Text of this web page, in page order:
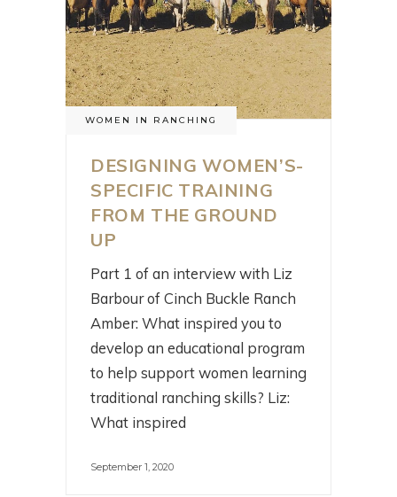
WOMEN IN RANCHING
DESIGNING WOMEN’S-
SPECIFIC TRAINING
FROM THE GROUND
UP
Part 1 of an interview with Liz
Barbour of Cinch Buckle Ranch
Amber: What inspired you to
develop an educational program
to help support women learning
traditional ranching skills? Liz:
What inspired
September 1, 2020